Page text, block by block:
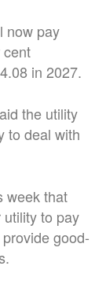
now pay
cent
in 2027.
the utility
to deal with
week that
utility to pay
good-